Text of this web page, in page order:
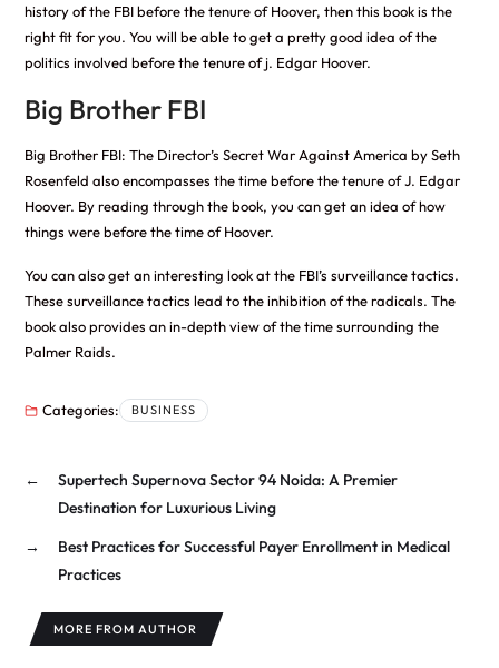
history of the FBI before the tenure of Hoover, then this book is the
right fit for you. You will be able to get a pretty good idea of the
politics involved before the tenure of j. Edgar Hoover.
Big Brother FBI
Big Brother FBI: The Director’s Secret War Against America by Seth
Rosenfeld also encompasses the time before the tenure of J. Edgar
Hoover. By reading through the book, you can get an idea of how
things were before the time of Hoover.
You can also get an interesting look at the FBI’s surveillance tactics.
These surveillance tactics lead to the inhibition of the radicals. The
book also provides an in-depth view of the time surrounding the
Palmer Raids.
Categories: BUSINESS
←
Supertech Supernova Sector 94 Noida: A Premier
Destination for Luxurious Living
→
Best Practices for Successful Payer Enrollment in Medical
Practices
MORE FROM AUTHOR